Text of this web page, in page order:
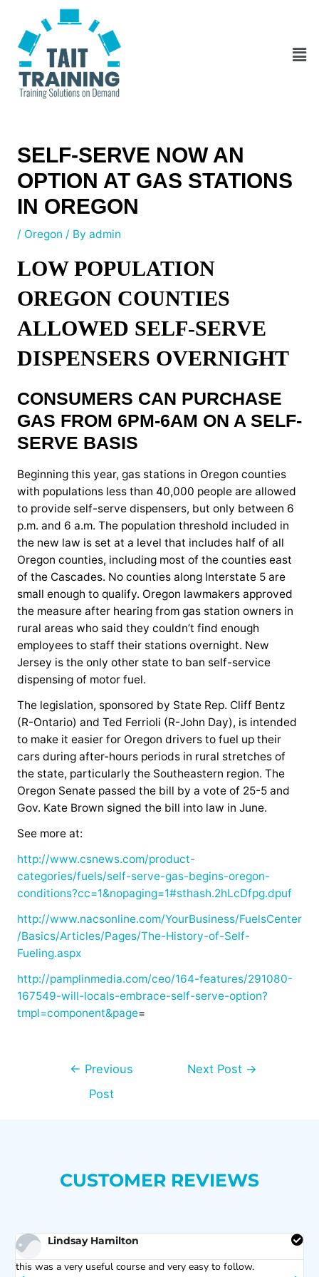
content
SELF-SERVE NOW AN
OPTION AT GAS STATIONS
IN OREGON
/ Oregon / By admin
LOW POPULATION
OREGON COUNTIES
ALLOWED SELF-SERVE
DISPENSERS OVERNIGHT
CONSUMERS CAN PURCHASE
GAS FROM 6PM-6AM ON A SELF-
SERVE BASIS
Beginning this year, gas stations in Oregon counties
with populations less than 40,000 people are allowed
to provide self-serve dispensers, but only between 6
p.m. and 6 a.m. The population threshold included in
the new law is set at a level that includes half of all
Oregon counties, including most of the counties east
of the Cascades. No counties along Interstate 5 are
small enough to qualify. Oregon lawmakers approved
the measure after hearing from gas station owners in
rural areas who said they couldn’t find enough
employees to staff their stations overnight. New
Jersey is the only other state to ban self-service
dispensing of motor fuel.
The legislation, sponsored by State Rep. Cliff Bentz
(R-Ontario) and Ted Ferrioli (R-John Day), is intended
to make it easier for Oregon drivers to fuel up their
cars during after-hours periods in rural stretches of
the state, particularly the Southeastern region. The
Oregon Senate passed the bill by a vote of 25-5 and
Gov. Kate Brown signed the bill into law in June.
See more at:
http://www.csnews.com/product-
categories/fuels/self-serve-gas-begins-oregon-
conditions?cc=1&nopaging=1#sthash.2hLcDfpg.dpuf
http://www.nacsonline.com/YourBusiness/FuelsCenter
/Basics/Articles/Pages/The-History-of-Self-
Fueling.aspx
http://pamplinmedia.com/ceo/164-features/291080-
167549-will-locals-embrace-self-serve-option?
tmpl=component&page=
Post
navigation
← Previous
Post
Next Post →
CUSTOMER REVIEWS
Lindsay Hamilton
this was a very useful course and very easy to follow.